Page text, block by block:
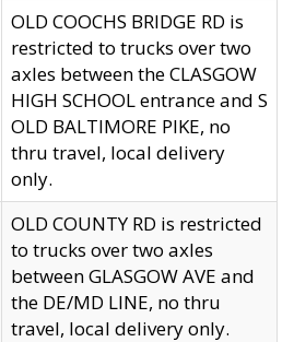
OLD COOCHS BRIDGE RD is
restricted to trucks over two
axles between the CLASGOW
HIGH SCHOOL entrance and S
OLD BALTIMORE PIKE, no
thru travel, local delivery
only.
OLD COUNTY RD is restricted
to trucks over two axles
between GLASGOW AVE and
the DE/MD LINE, no thru
travel, local delivery only.